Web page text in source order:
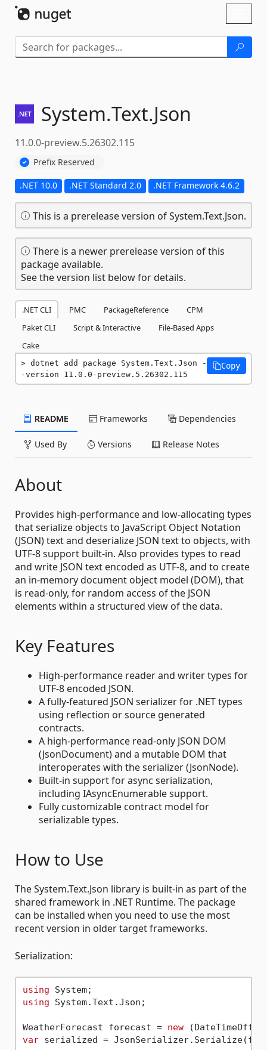
System.Text.Json
11.0.0-preview.5.26302.115
Prefix Reserved
.NET 10.0 .NET Standard 2.0 .NET Framework 4.6.2
This is a prerelease version of System.Text.Json.
There is a newer prerelease version of this
package available.
See the version list below for details.
.NET CLI PMC PackageReference
CPM
Paket CLI
Script & Interactive
File-Based Apps
Cake
dotnet add package System.Text.Json -
-version 11.0.0-preview.5.26302.115
Copy
README Frameworks Dependencies
Used By Versions Release Notes
About
Provides high-performance and low-allocating types
that serialize objects to JavaScript Object Notation
(JSON) text and deserialize JSON text to objects, with
UTF-8 support built-in. Also provides types to read
and write JSON text encoded as UTF-8, and to create
an in-memory document object model (DOM), that
is read-only, for random access of the JSON
elements within a structured view of the data.
Key Features
High-performance reader and writer types for
UTF-8 encoded JSON.
A fully-featured JSON serializer for .NET types
using reflection or source generated
contracts.
A high-performance read-only JSON DOM
(JsonDocument) and a mutable DOM that
interoperates with the serializer (JsonNode).
Built-in support for async serialization,
including IAsyncEnumerable support.
Fully customizable contract model for
serializable types.
How to Use
The System.Text.Json library is built-in as part of the
shared framework in .NET Runtime. The package
can be installed when you need to use the most
recent version in older target frameworks.
Serialization:
using
using System.Text.Json;
WeatherForecast forecast = new
var serialized =